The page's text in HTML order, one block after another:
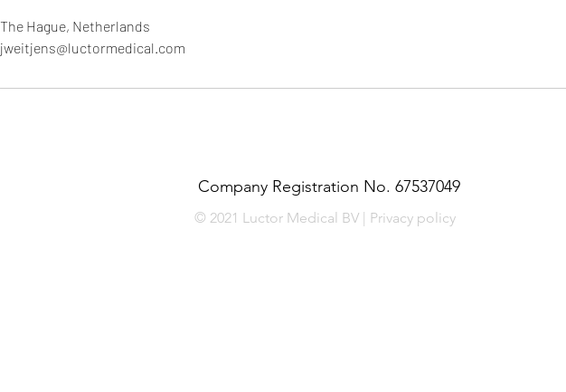
The Hague, Netherlands
jweitjens@luctormedical.com
Company Registration No. 67537049
© 2021 Luctor Medical BV | Privacy policy